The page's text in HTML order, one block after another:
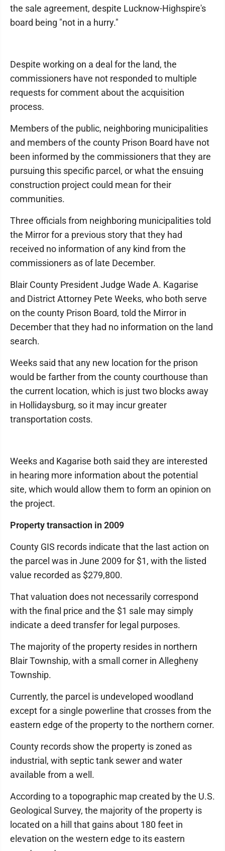
the sale agreement, despite Lucknow-Highspire's
board being "not in a hurry."
Despite working on a deal for the land, the
commissioners have not responded to multiple
requests for comment about the acquisition
process.
Members of the public, neighboring municipalities
and members of the county Prison Board have not
been informed by the commissioners that they are
pursuing this specific parcel, or what the ensuing
construction project could mean for their
communities.
Three officials from neighboring municipalities told
the Mirror for a previous story that they had
received no information of any kind from the
commissioners as of late December.
Blair County President Judge Wade A. Kagarise
and District Attorney Pete Weeks, who both serve
on the county Prison Board, told the Mirror in
December that they had no information on the land
search.
Weeks said that any new location for the prison
would be farther from the county courthouse than
the current location, which is just two blocks away
in Hollidaysburg, so it may incur greater
transportation costs.
Weeks and Kagarise both said they are interested
in hearing more information about the potential
site, which would allow them to form an opinion on
the project.
Property transaction in 2009
County GIS records indicate that the last action on
the parcel was in June 2009 for $1, with the listed
value recorded as $279,800.
That valuation does not necessarily correspond
with the final price and the $1 sale may simply
indicate a deed transfer for legal purposes.
The majority of the property resides in northern
Blair Township, with a small corner in Allegheny
Township.
Currently, the parcel is undeveloped woodland
except for a single powerline that crosses from the
eastern edge of the property to the northern corner.
County records show the property is zoned as
industrial, with septic tank sewer and water
available from a well.
According to a topographic map created by the U.S.
Geological Survey, the majority of the property is
located on a hill that gains about 180 feet in
elevation on the western edge to its eastern